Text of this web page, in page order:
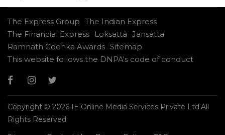
The Express Group The Indian Express
The Financial Express
Loksatta Jansatta
Ramnath Goenka Awards Sitemap
This website follows the DNPA's code of conduct
Copyright © 2026 IE Online Media Services Private Ltd.All
Rights Reserved